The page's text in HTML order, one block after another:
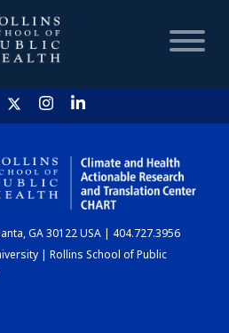
HOME
CHART
DASHBOARD
GA 30122 USA | 404.727.3956
| Rollins School of Public